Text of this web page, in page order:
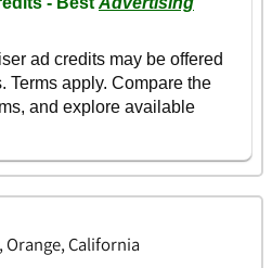
Orange, California